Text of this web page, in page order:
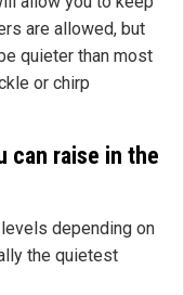
are allowed, but
quieter than most
or chirp
can raise in the
depending on
the quietest